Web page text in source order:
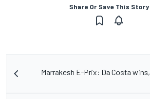
Share Or Save This Story
Marrakesh E-Prix: Da Costa